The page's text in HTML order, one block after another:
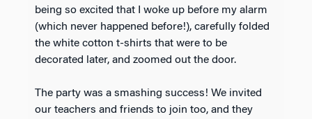
being so excited that I woke up before my alarm
(which never happened before!), carefully folded
the white cotton t-shirts that were to be
decorated later, and zoomed out the door.
The party was a smashing success! We invited
our teachers and friends to join too, and they